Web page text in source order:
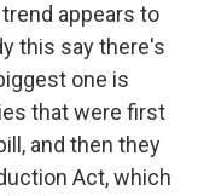
appears to
this say there's
one is
that were first
and then they
Act, which